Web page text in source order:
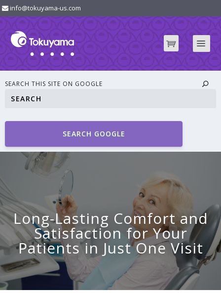
info@tokuyama-us.com
SEARCH THIS SITE ON GOOGLE
SEARCH GOOGLE
Long-Lasting Comfort and
Satisfaction for Your
Patients in Just One Visit